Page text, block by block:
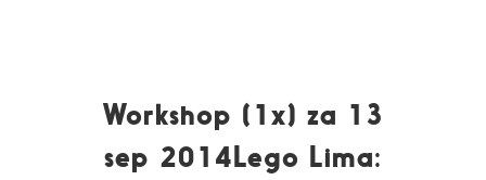
Workshop (1x) za 13
sep 2014Lego Lima: